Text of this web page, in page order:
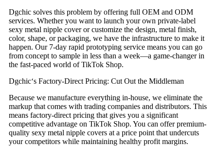
Dgchic solves this problem by offering full OEM and ODM
services. Whether you want to launch your own private-label
sexy metal nipple cover or customize the design, metal finish,
color, shape, or packaging, we have the infrastructure to make it
happen. Our 7-day rapid prototyping service means you can go
from concept to sample in less than a week—a game-changer in
the fast-paced world of TikTok Shop.
Dgchic‘s Factory-Direct Pricing: Cut Out the Middleman
Because we manufacture everything in-house, we eliminate the
markup that comes with trading companies and distributors. This
means factory-direct pricing that gives you a significant
competitive advantage on TikTok Shop. You can offer premium-
quality sexy metal nipple covers at a price point that undercuts
your competitors while maintaining healthy profit margins.